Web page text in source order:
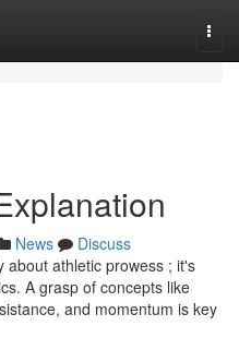
News
Discuss
about athletic prowess ; it's
A grasp of concepts like
and momentum is key